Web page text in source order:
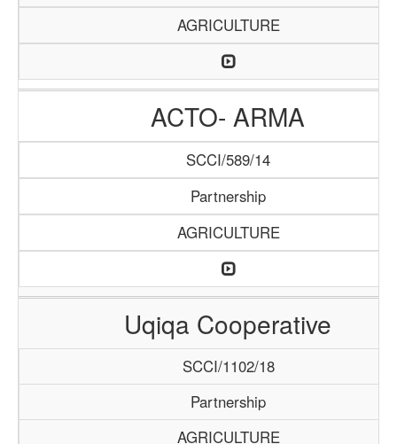
AGRICULTURE
ACTO- ARMA
SCCI/589/14
Partnership
AGRICULTURE
Uqiqa Cooperative
SCCI/1102/18
Partnership
AGRICULTURE